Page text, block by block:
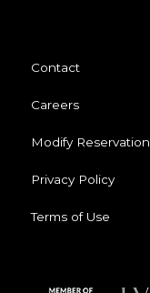
Contact
Careers
Modify Reservation
Privacy Policy
Terms of Use